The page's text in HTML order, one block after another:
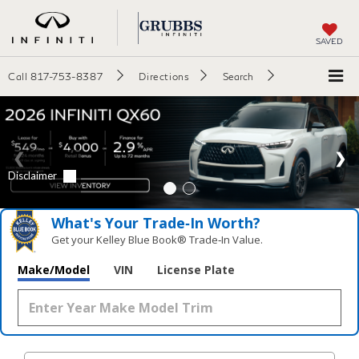
SAVED
Call 817-753-8387 Directions Search
What's Your Trade‑In Worth?
Get your Kelley Blue Book® Trade‑In Value.
Make/Model VIN License Plate